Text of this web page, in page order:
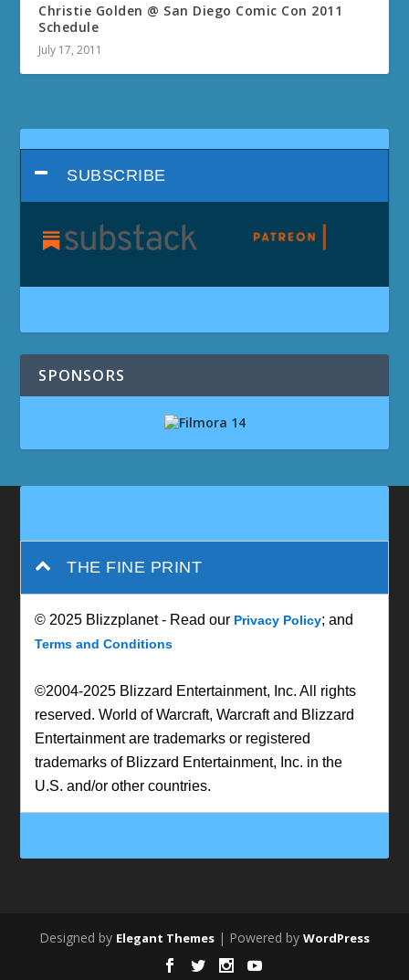
Christie Golden @ San Diego Comic Con 2011
Schedule
July 17, 2011
SUBSCRIBE
SPONSORS
THE FINE PRINT
© 2025 Blizzplanet - Read our Privacy Policy; and
Terms and Conditions
©2004-2025 Blizzard Entertainment, Inc. All rights
reserved. World of Warcraft, Warcraft and Blizzard
Entertainment are trademarks or registered
trademarks of Blizzard Entertainment, Inc. in the
U.S. and/or other countries.
Designed by Elegant Themes | Powered by WordPress